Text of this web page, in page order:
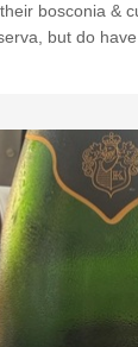
bosconia &
but do